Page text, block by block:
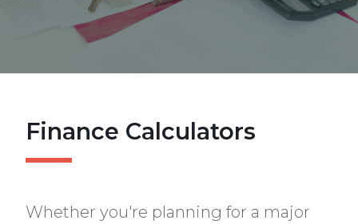
Finance Calculators
Whether you're planning for a major